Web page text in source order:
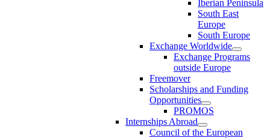
Iberian Peninsula
South East
Europe
South Europe
Exchange Worldwide
Exchange Programs
outside Europe
Freemover
Scholarships and Funding
Opportunities
PROMOS
Internships Abroad
Council of the European